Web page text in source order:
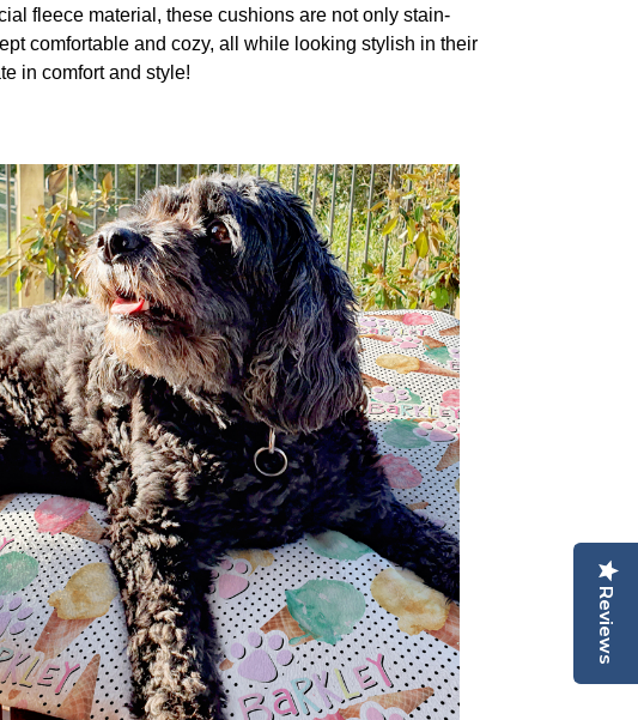
fleece material, these cushions are not only stain-
comfortable and cozy, all while looking stylish in their
in comfort and style!
Reviews